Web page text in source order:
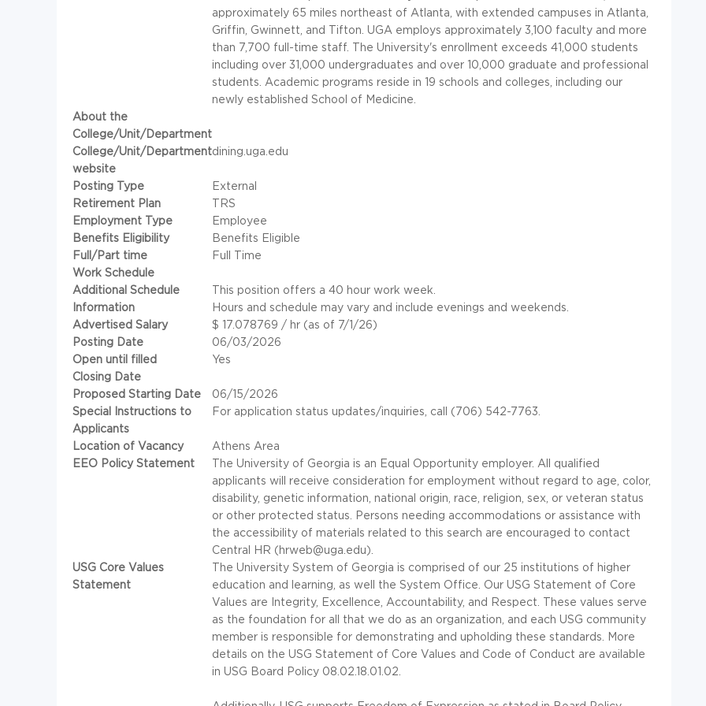
approximately 65 miles northeast of Atlanta, with extended campuses in Atlanta,
Griffin, Gwinnett, and Tifton. UGA employs approximately 3,100 faculty and more
than 7,700 full-time staff. The University's enrollment exceeds 41,000 students
including over 31,000 undergraduates and over 10,000 graduate and professional
students. Academic programs reside in 19 schools and colleges, including our
newly established School of Medicine.
About the
College/Unit/Department
College/Unit/Department
website
dining.uga.edu
Posting Type
External
Retirement Plan
TRS
Employment Type
Employee
Benefits Eligibility
Benefits Eligible
Full/Part time
Full Time
Work Schedule
Additional Schedule
Information
This position offers a 40 hour work week.
Hours and schedule may vary and include evenings and weekends.
Advertised Salary
$ 17.078769 / hr (as of 7/1/26)
Posting Date
06/03/2026
Open until filled
Yes
Closing Date
Proposed Starting Date
06/15/2026
Special Instructions to
Applicants
For application status updates/inquiries, call (706) 542-7763.
Location of Vacancy
Athens Area
EEO Policy Statement
The University of Georgia is an Equal Opportunity employer. All qualified
applicants will receive consideration for employment without regard to age, color,
disability, genetic information, national origin, race, religion, sex, or veteran status
or other protected status. Persons needing accommodations or assistance with
the accessibility of materials related to this search are encouraged to contact
Central HR (hrweb@uga.edu).
USG Core Values
Statement
The University System of Georgia is comprised of our 25 institutions of higher
education and learning, as well the System Office. Our USG Statement of Core
Values are Integrity, Excellence, Accountability, and Respect. These values serve
as the foundation for all that we do as an organization, and each USG community
member is responsible for demonstrating and upholding these standards. More
details on the USG Statement of Core Values and Code of Conduct are available
in USG Board Policy 08.02.18.01.02.